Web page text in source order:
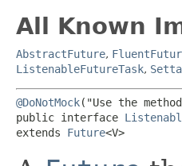
All Known
AbstractFuture,
ListenableFutureTask,
@DoNotMock("Use the
public interface
extends Future<V>